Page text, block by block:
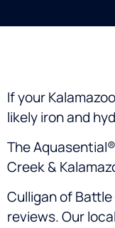
If your
likely iron and
The
Creek &
Culligan of
reviews. Our